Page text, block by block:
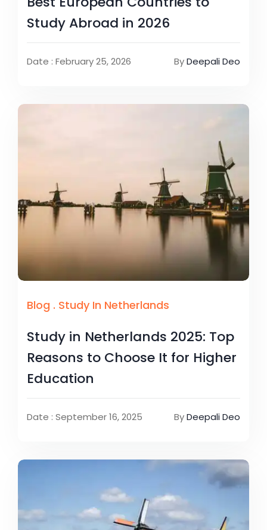
Study Abroad in 2026
Date : February 25, 2026 ByDeepali Deo
Blog . Study In Netherlands
Study in Netherlands 2025: Top
Reasons to Choose It for Higher
Education
Date : September 16, 2025 ByDeepali Deo